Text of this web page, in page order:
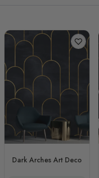
Dark Arches Art Deco